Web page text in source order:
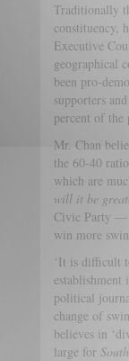
Traditionally
constituency,
Executive
geographical
been pro-
supporters
percent of the
Mr. Chan
the 60-40
which are
will it be
Civic Party —
win more
‘It is difficult
political
change of
believes in
large for